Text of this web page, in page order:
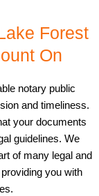
Forest
On
notary public
and timeliness.
your documents
guidelines. We
of many legal and
you with